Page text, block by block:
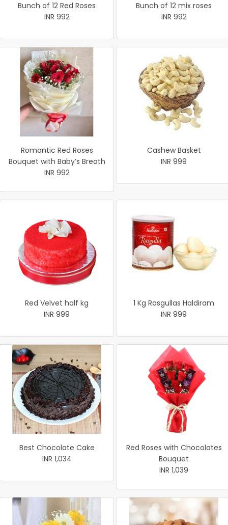
Bunch of 12 Red Roses
INR 992
Bunch of 12 mix roses
INR 992
Romantic Red Roses
Bouquet with Baby’s Breath
INR 992
Cashew Basket
INR 999
Red Velvet half kg
INR 999
1 Kg Rasgullas Haldiram
INR 999
Best Chocolate Cake
INR 1,034
Red Roses with Chocolates
Bouquet
INR 1,039